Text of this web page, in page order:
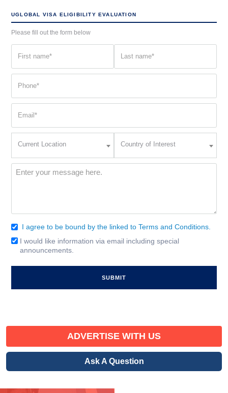
UGLOBAL VISA ELIGIBILITY EVALUATION
Please fill out the form below
(Required) (Required)
(Required)
Current Location
Interest
Country of Interest
Message
Consent
(Required)
I agree to be bound by the linked to Terms and Conditions.
Email
Signup
I would like information via email including special
announcements.
ADVERTISE WITH US
Ask A Question